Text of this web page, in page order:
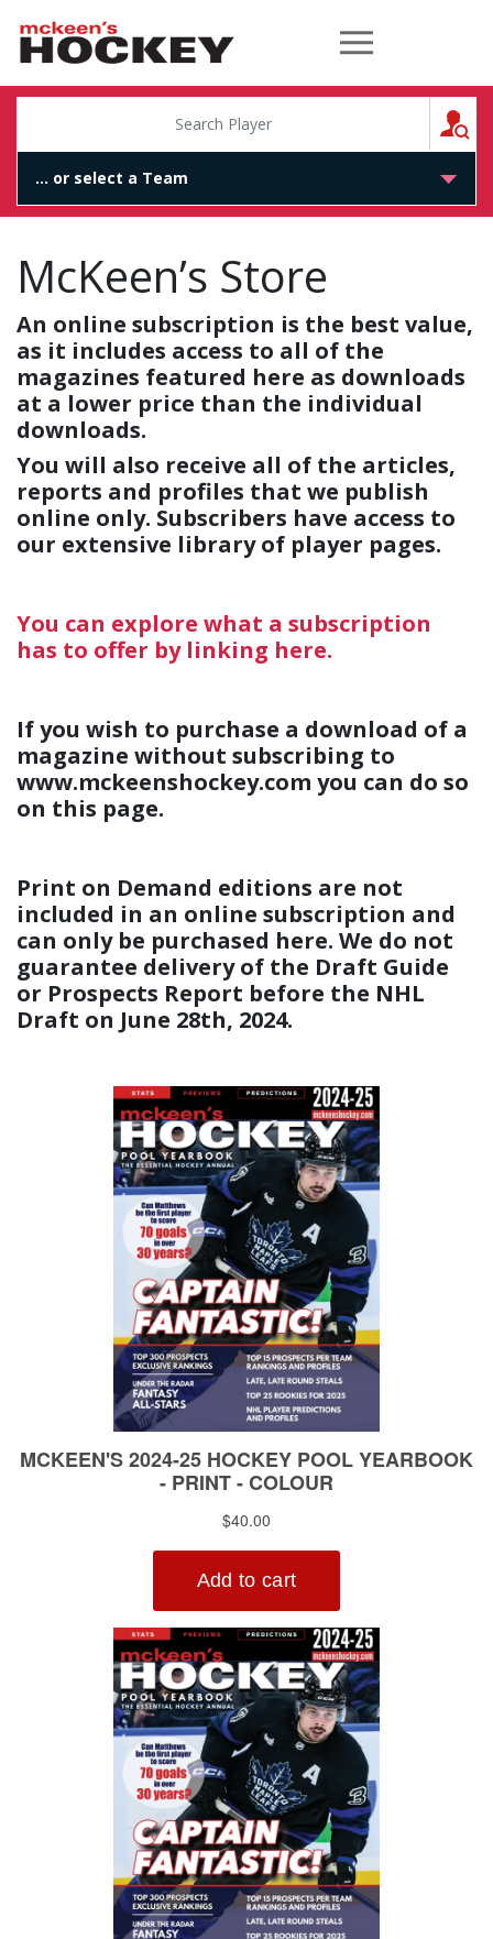
McKeen's Hockey
McKeen’s Store
An online subscription is the best value,
as it includes access to all of the
magazines featured here as downloads
at a lower price than the individual
downloads.
You will also receive all of the articles,
reports and profiles that we publish
online only. Subscribers have access to
our extensive library of player pages.
You can explore what a subscription
has to offer by linking here.
If you wish to purchase a download of a
magazine without subscribing to
www.mckeenshockey.com you can do so
on this page.
Print on Demand editions are not
included in an online subscription and
can only be purchased here. We do not
guarantee delivery of the Draft Guide
or Prospects Report before the NHL
Draft on June 28th, 2024.